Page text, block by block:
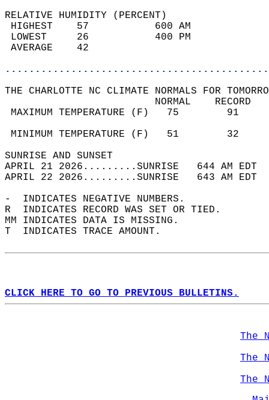
RELATIVE HUMIDITY (PERCENT)
HIGHEST    57
LOWEST     26
THE CHARLOTTE NC CLIMATE NORMALS FOR
MAXIMUM TEMPERATURE
MINIMUM TEMPERATURE
SUNRISE
APRIL 21 2026.........SUNRISE   644 AM
APRIL 22 2026.........SUNRISE   643 AM
-  INDICATES NEGATIVE NUMBERS.
R  INDICATES RECORD WAS SET OR TIED.
MM INDICATES DATA IS MISSING.
T  INDICATES TRACE AMOUNT.
CLICK HERE TO GO TO PREVIOUS BULLETINS.
The
The
The